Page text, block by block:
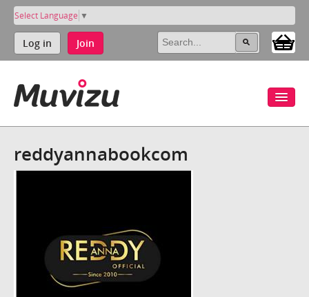
Select Language ▼
Log in Join
reddyannabookcom